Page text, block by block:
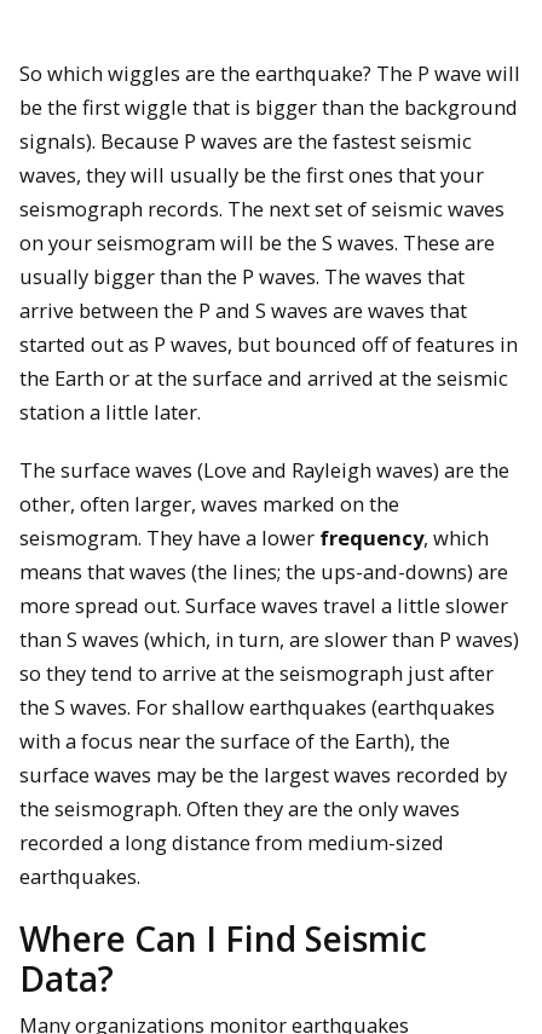
So which wiggles are the earthquake? The P wave will
be the first wiggle that is bigger than the background
signals). Because P waves are the fastest seismic
waves, they will usually be the first ones that your
seismograph records. The next set of seismic waves
on your seismogram will be the S waves. These are
usually bigger than the P waves. The waves that
arrive between the P and S waves are waves that
started out as P waves, but bounced off of features in
the Earth or at the surface and arrived at the seismic
station a little later.
The surface waves (Love and Rayleigh waves) are the
other, often larger, waves marked on the
seismogram. They have a lower frequency, which
means that waves (the lines; the ups-and-downs) are
more spread out. Surface waves travel a little slower
than S waves (which, in turn, are slower than P waves)
so they tend to arrive at the seismograph just after
the S waves. For shallow earthquakes (earthquakes
with a focus near the surface of the Earth), the
surface waves may be the largest waves recorded by
the seismograph. Often they are the only waves
recorded a long distance from medium-sized
earthquakes.
Where Can I Find Seismic
Data?
Many organizations monitor earthquakes